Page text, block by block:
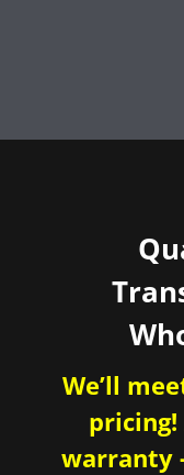
We’ll
warranty